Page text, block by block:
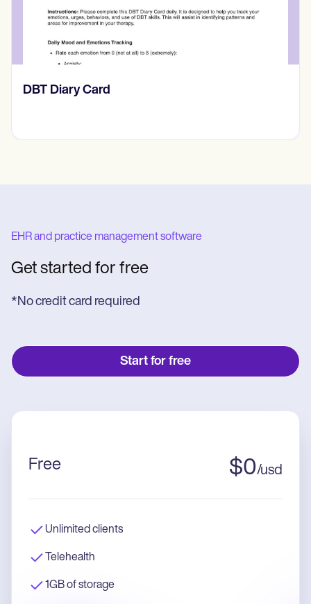
​​Lift Off Test
EHR and practice management software
Get started for free
*No credit card required
Start for free
Free $0/usd
Unlimited clients
Telehealth
1GB of storage